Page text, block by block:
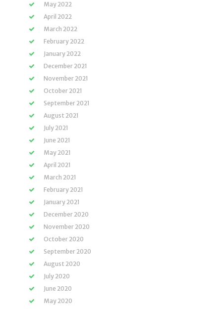
May 2022
April 2022
March 2022
February 2022
January 2022
December 2021
November 2021
October 2021
September 2021
August 2021
July 2021
June 2021
May 2021
April 2021
March 2021
February 2021
January 2021
December 2020
November 2020
October 2020
September 2020
August 2020
July 2020
June 2020
May 2020